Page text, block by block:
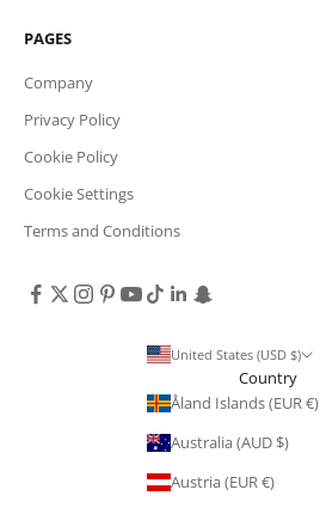
PAGES
Company
Privacy Policy
Cookie Policy
Cookie Settings
Terms and Conditions
United States (USD $)
Country
Åland Islands (EUR €)
Australia (AUD $)
Austria (EUR €)